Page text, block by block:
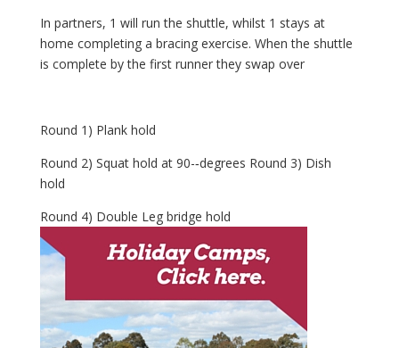
In partners, 1 will run the shuttle, whilst 1 stays at
home completing a bracing exercise. When the shuttle
is complete by the first runner they swap over
Round 1) Plank hold
Round 2) Squat hold at 90-­‐degrees Round 3) Dish
hold
Round 4) Double Leg bridge hold